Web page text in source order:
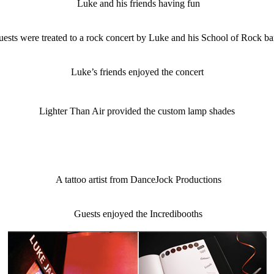
Luke and his friends having fun
were treated to a rock concert by Luke and his School of Rock
Luke’s friends enjoyed the concert
Lighter Than Air provided the custom lamp shades
A tattoo artist from DanceJock Productions
Guests enjoyed the Incredibooths